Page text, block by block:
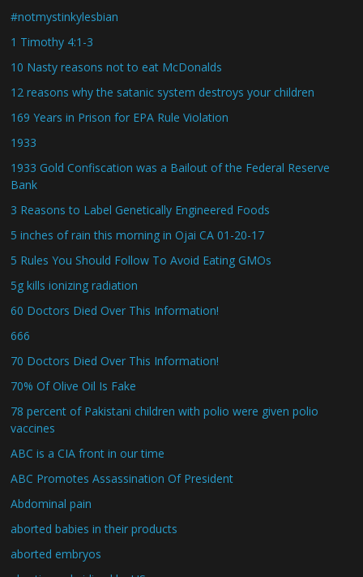
#notmystinkylesbian
1 Timothy 4:1-3
10 Nasty reasons not to eat McDonalds
12 reasons why the satanic system destroys your children
169 Years in Prison for EPA Rule Violation
1933
1933 Gold Confiscation was a Bailout of the Federal Reserve
Bank
3 Reasons to Label Genetically Engineered Foods
5 inches of rain this morning in Ojai CA 01-20-17
5 Rules You Should Follow To Avoid Eating GMOs
5g kills ionizing radiation
60 Doctors Died Over This Information!
666
70 Doctors Died Over This Information!
70% Of Olive Oil Is Fake
78 percent of Pakistani children with polio were given polio
vaccines
ABC is a CIA front in our time
ABC Promotes Assassination Of President
Abdominal pain
aborted babies in their products
aborted embryos